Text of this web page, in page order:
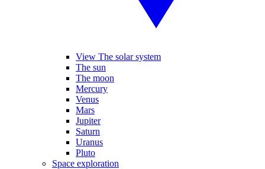
View The solar system
The sun
The moon
Mercury
Venus
Mars
Jupiter
Saturn
Uranus
Pluto
Space exploration